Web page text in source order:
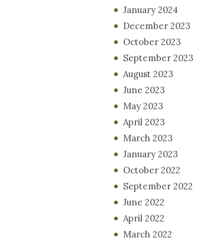
January 2024
December 2023
October 2023
September 2023
August 2023
June 2023
May 2023
April 2023
March 2023
January 2023
October 2022
September 2022
June 2022
April 2022
March 2022